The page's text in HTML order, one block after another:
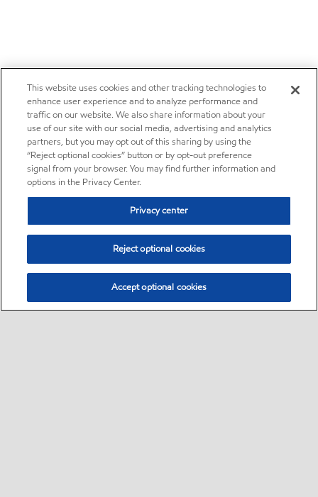
This website uses cookies and other tracking technologies to
enhance user experience and to analyze performance and
traffic on our website. We also share information about your
use of our site with our social media, advertising and analytics
partners, but you may opt out of this sharing by using the
“Reject optional cookies” button or by opt-out preference
signal from your browser. You may find further information and
options in the Privacy Center.
Privacy center
Reject optional cookies
Accept optional cookies